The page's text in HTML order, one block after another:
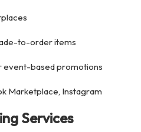
to-order items
event-based promotions
Marketplace, Instagram
Services